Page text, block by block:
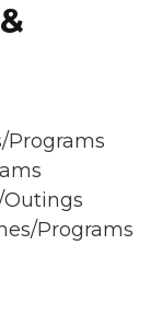
Programs
Programs